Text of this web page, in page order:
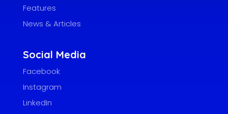
Features
News & Articles
Social Media
Facebook
Instagram
LinkedIn